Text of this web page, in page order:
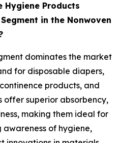
Hygiene Products
in the Nonwoven
dominates the market
for disposable diapers,
products, and
offer superior absorbency,
making them ideal for
of hygiene,